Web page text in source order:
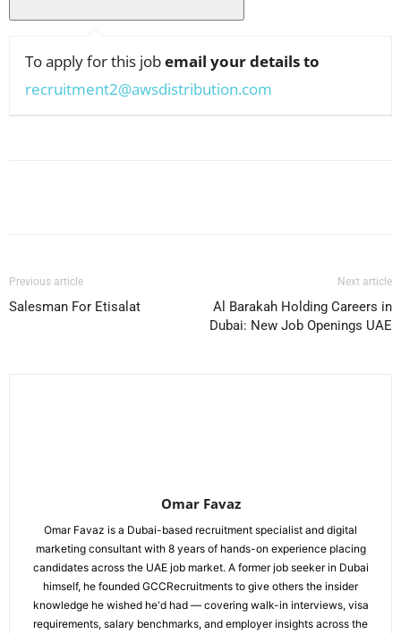
To apply for this jobemail your details to
recruitment2@awsdistribution.com
Previous article
Salesman For Etisalat
Next article
Al Barakah Holding Careers in
Dubai: New Job Openings UAE
Omar Favaz
Omar Favaz is a Dubai-based recruitment specialist and digital
marketing consultant with 8 years of hands-on experience placing
candidates across the UAE job market. A former job seeker in Dubai
himself, he founded GCCRecruitments to give others the insider
knowledge he wished he'd had — covering walk-in interviews, visa
requirements, salary benchmarks, and employer insights across the